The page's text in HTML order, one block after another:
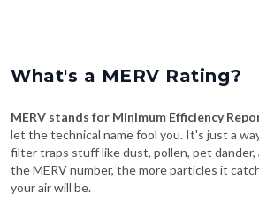
What's a MERV Rating?
MERV stands for Minimum Efficiency
let the technical name fool you. It's just a
filter traps stuff like dust, pollen, pet dander,
the MERV number, the more particles it
your air will be.